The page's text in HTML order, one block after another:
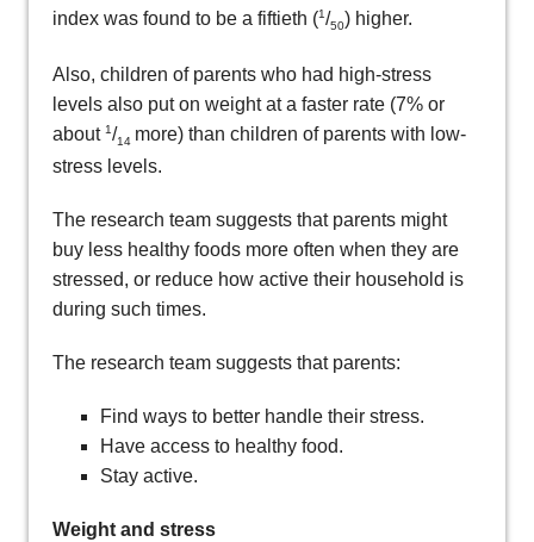
index was found to be a fiftieth (1/50) higher.
Also, children of parents who had high-stress
levels also put on weight at a faster rate (7% or
about 1/14 more) than children of parents with low-
stress levels.
The research team suggests that parents might
buy less healthy foods more often when they are
stressed, or reduce how active their household is
during such times.
The research team suggests that parents:
Find ways to better handle their stress.
Have access to healthy food.
Stay active.
Weight and stress